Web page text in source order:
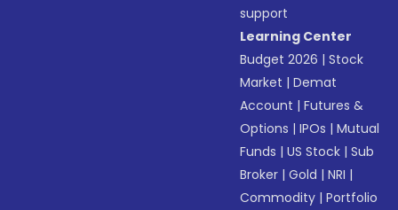
support
Learning Center
Budget 2026 |Stock
Market |Demat
Account |Futures &
Options |IPOs |Mutual
Funds |US Stock |Sub
Broker |Gold |NRI |
Commodity |Portfolio